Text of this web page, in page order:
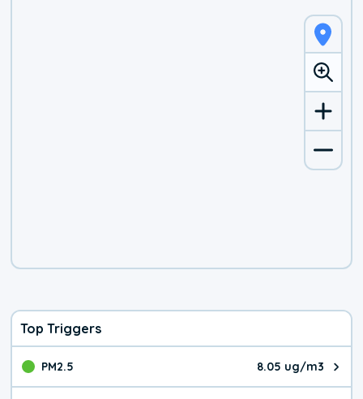
Top Triggers
PM2.5 8.05 ug/m3
The pollutant PM2.5 value is